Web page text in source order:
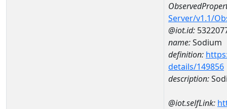
Server/v1.1/
@iot.id:
name:Sodium
definition:
details/149856
description:
@iot.selfLink: